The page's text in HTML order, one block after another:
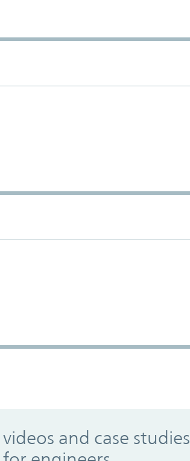
and case studies